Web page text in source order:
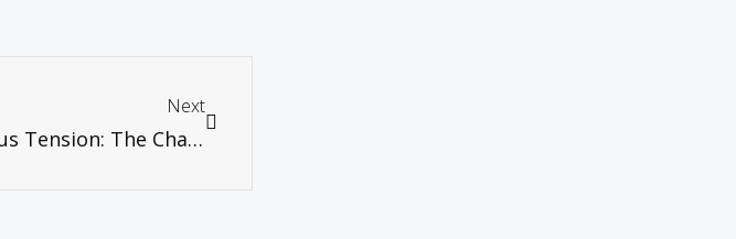
Next
Avoiding Inter-Religious Tension: The Challenge of Managing Religious Plurality in Malaysia, 11th August,Serdang